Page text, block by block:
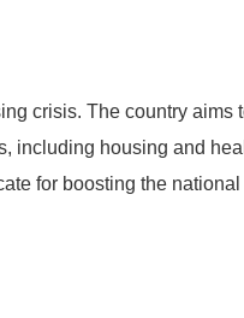
crisis. The country aims
including housing and
for boosting the national